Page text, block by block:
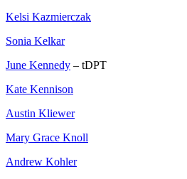
Kelsi Kazmierczak
Sonia Kelkar
June Kennedy – tDPT
Kate Kennison
Austin Kliewer
Mary Grace Knoll
Andrew Kohler